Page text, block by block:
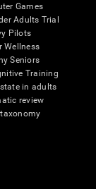
Games
Adults Trial
Pilots
Wellness
Seniors
Training
in adults
review
taxonomy